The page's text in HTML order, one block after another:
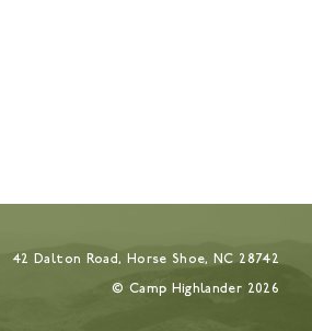
42 Dalton Road, Horse Shoe, NC 28742
© Camp Highlander 2026